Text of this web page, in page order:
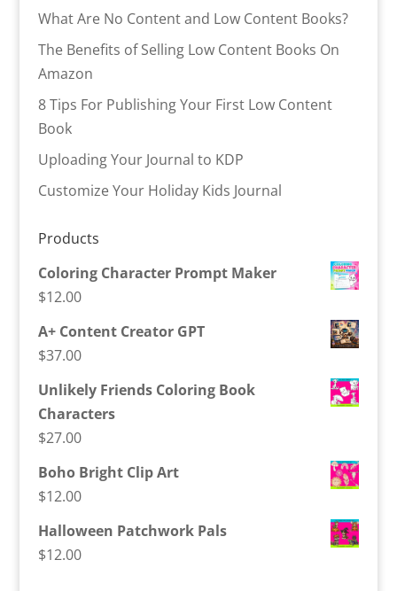
What Are No Content and Low Content Books?
The Benefits of Selling Low Content Books On
Amazon
8 Tips For Publishing Your First Low Content
Book
Uploading Your Journal to KDP
Customize Your Holiday Kids Journal
Products
Coloring Character Prompt Maker
$12.00
A+ Content Creator GPT
$37.00
Unlikely Friends Coloring Book
Characters
$27.00
Boho Bright Clip Art
$12.00
Halloween Patchwork Pals
$12.00